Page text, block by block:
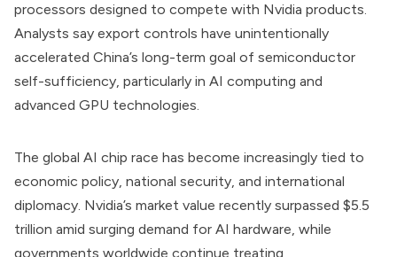
processors designed to compete with Nvidia products.
Analysts say export controls have unintentionally
accelerated China’s long-term goal of semiconductor
self-sufficiency, particularly in AI computing and
advanced GPU technologies.
The global AI chip race has become increasingly tied to
economic policy, national security, and international
diplomacy. Nvidia’s market value recently surpassed $5.5
trillion amid surging demand for AI hardware, while
governments worldwide continue treating